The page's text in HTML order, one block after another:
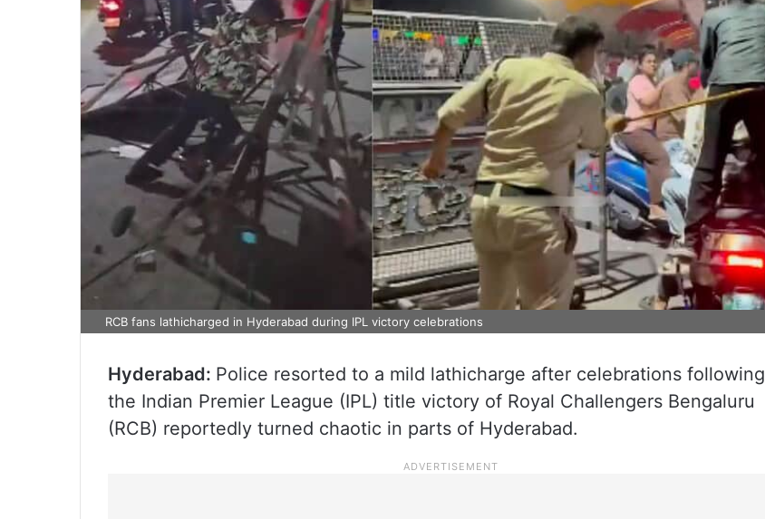
RCB fans lathicharged in Hyderabad during IPL victory celebrations
Hyderabad: Police resorted to a mild lathicharge after celebrations following
the Indian Premier League (IPL) title victory of Royal Challengers Bengaluru
(RCB) reportedly turned chaotic in parts of Hyderabad.